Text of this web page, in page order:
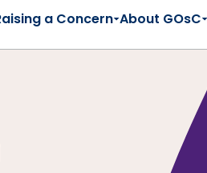
a Concern About GOsC